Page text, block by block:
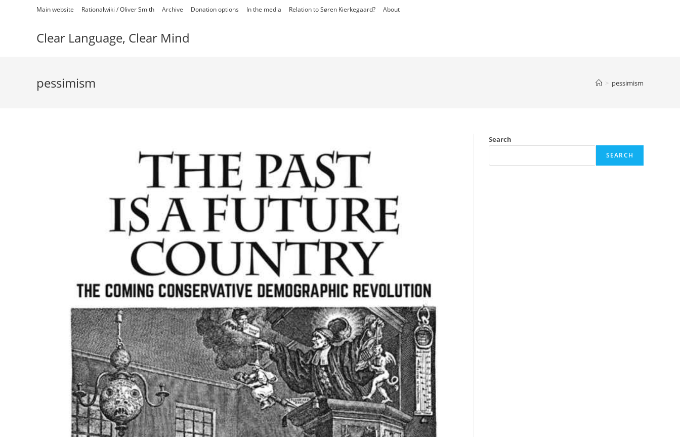
Main website Rationalwiki / Oliver Smith Archive Donation options In the media Relation to Søren Kierkegaard? About
Clear Language, Clear Mind
pessimism > pessimism
Search
SEARCH